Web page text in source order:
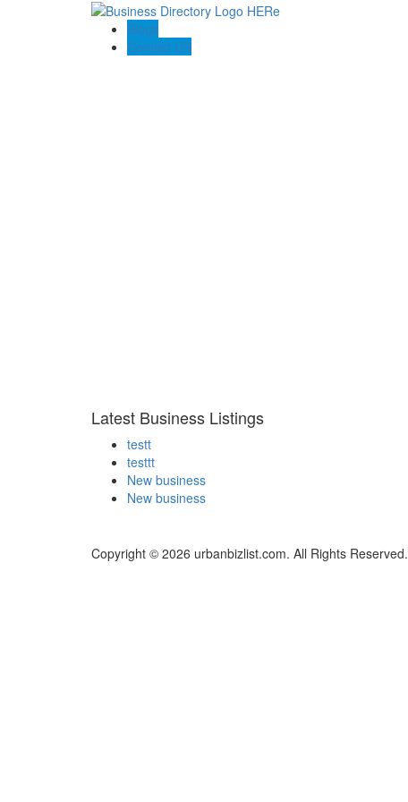
Blogs
Contact US
Latest Business Listings
testt
testtt
New business
New business
Copyright © 2026 urbanbizlist.com. All Rights Reserved.